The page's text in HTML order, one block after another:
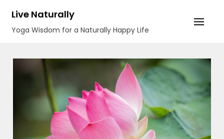
content
Live Naturally
Yoga Wisdom for a Naturally Happy Life